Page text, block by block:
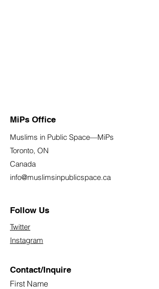
MiPs Office
Muslims in Public Space—MiPs
Toronto, ON
Canada
info@muslimsinpublicspace.ca
Follow Us
Twitter
Instagram
Contact/Inquire
First Name